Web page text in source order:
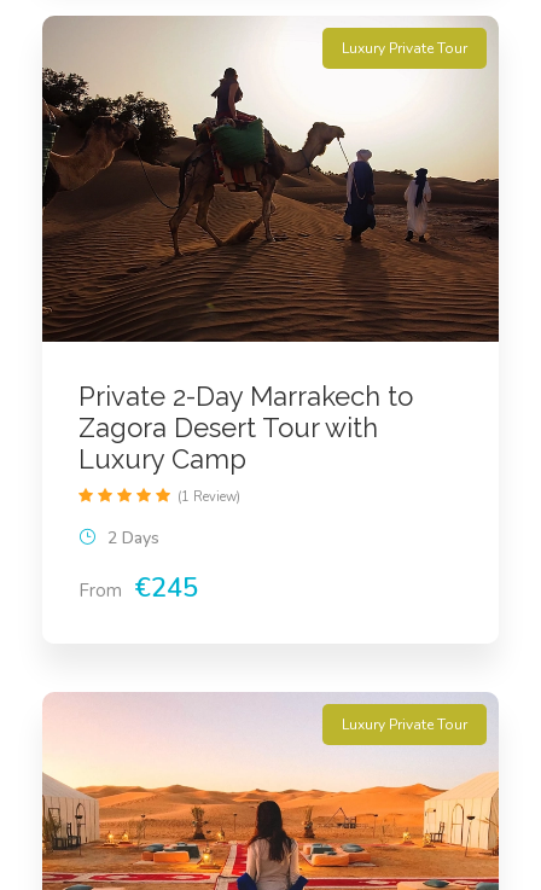
Luxury Private Tour
Private 2-Day Marrakech to
Zagora Desert Tour with
Luxury Camp
From €245
2 Days
(1 Review)
Luxury Private Tour